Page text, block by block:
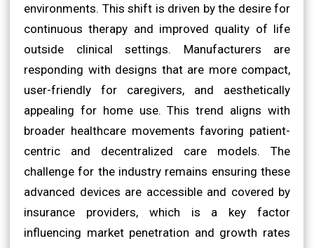
environments. This shift is driven by the desire for
continuous therapy and improved quality of life
outside clinical settings. Manufacturers are
responding with designs that are more compact,
user-friendly for caregivers, and aesthetically
appealing for home use. This trend aligns with
broader healthcare movements favoring patient-
centric and decentralized care models. The
challenge for the industry remains ensuring these
advanced devices are accessible and covered by
insurance providers, which is a key factor
influencing market penetration and growth rates